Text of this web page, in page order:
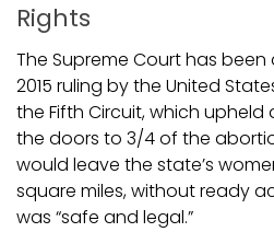
Rights
The Supreme Court has
2015 ruling by the United
the Fifth Circuit, which
the doors to 3/4 of the
would leave the state’s
square miles, without ready
was “safe and legal.”